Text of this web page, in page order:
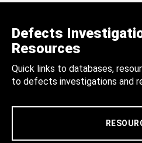
Defects
Resources
Quick links to databases,
to defects investigations and